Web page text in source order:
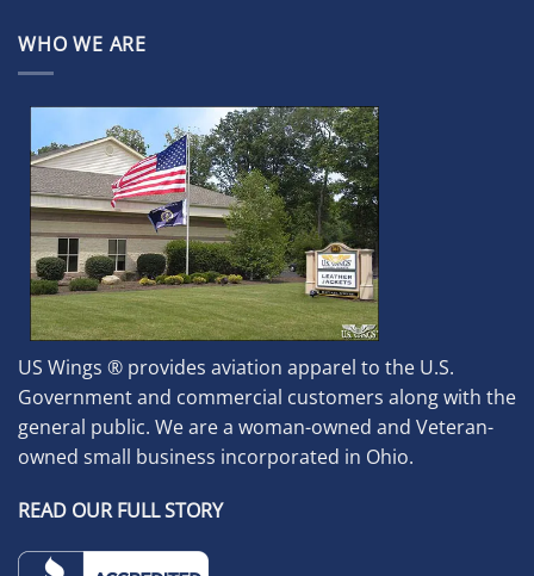
WHO WE ARE
US Wings ® provides aviation apparel to the U.S.
Government and commercial customers along with the
general public. We are a woman-owned and Veteran-
owned small business incorporated in Ohio.
READ OUR FULL STORY